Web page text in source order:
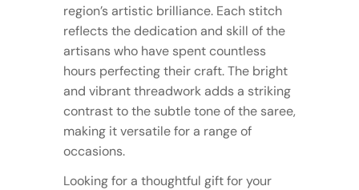
region’s artistic brilliance. Each stitch
reflects the dedication and skill of the
artisans who have spent countless
hours perfecting their craft. The bright
and vibrant threadwork adds a striking
contrast to the subtle tone of the saree,
making it versatile for a range of
occasions.
Looking for a thoughtful gift for your